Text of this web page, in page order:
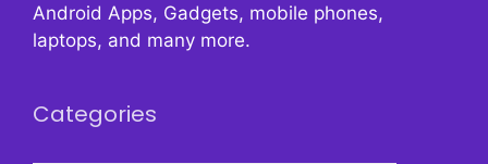
Android Apps, Gadgets, mobile phones,
laptops, and many more.
Categories